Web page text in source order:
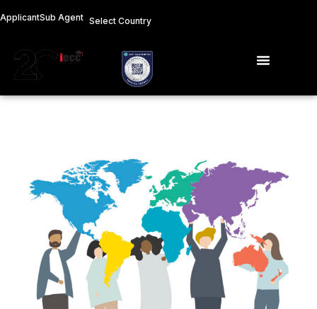
content
ApplicantSub Agent Select Country
Menu